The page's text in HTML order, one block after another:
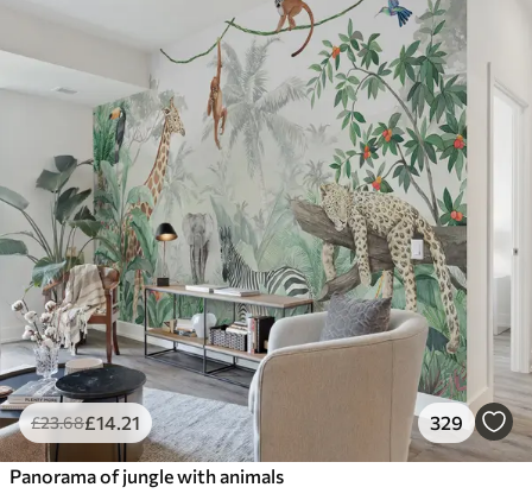
£23.68£14 .21 329
Panorama of jungle with animals